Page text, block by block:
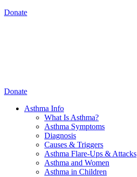
Donate
Donate
Asthma Info
What Is Asthma?
Asthma Symptoms
Diagnosis
Causes & Triggers
Asthma Flare-Ups & Attacks
Asthma and Women
Asthma in Children